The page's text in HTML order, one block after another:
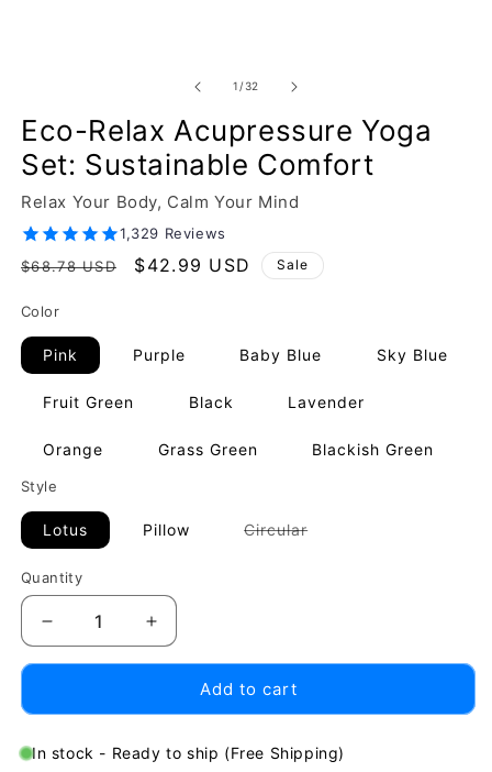
1 /of
32
Eco-Relax Acupressure Yoga
Set: Sustainable Comfort
Relax Your Body, Calm Your Mind
1,329 Reviews
Regular
$68.78 USD
Sale
$42.99 USD Sale
Color
Pink Purple Baby Blue Sky Blue
Fruit Green Black Lavender
Orange Grass Green Blackish Green
Style
Lotus Pillow CircularVariant
Quantity
Decrease
quantity
Acupressure
Increase
quantity
Acupressure
Add to cart
In stock - Ready to ship (Free Shipping)